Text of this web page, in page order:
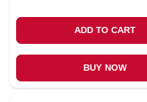
ADD TO CART
BUY NOW